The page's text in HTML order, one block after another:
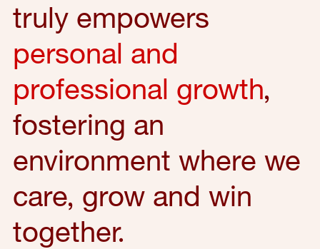
truly empowers
personal and
professional growth,
fostering an
environment where we
care, grow and win
together.